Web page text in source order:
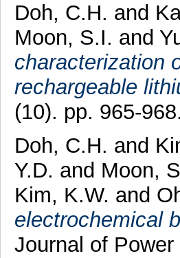
Doh, C.H. and
Moon, S.I. and
characterization
rechargeable
(10). pp. 965-
Doh, C.H. and
Y.D. and Moon,
Kim, K.W. and
electrochemical
Journal of